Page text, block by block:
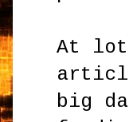
At lot
big